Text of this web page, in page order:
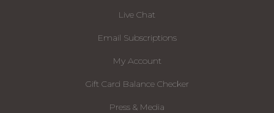
Live Chat
Email Subscriptions
My Account
Gift Card Balance Checker
Press & Media